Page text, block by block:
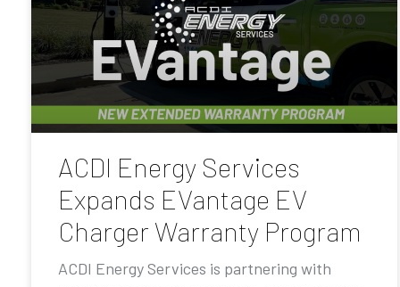
ACDI Energy Services
Expands EVantage EV
Charger Warranty Program
ACDI Energy Services is partnering with